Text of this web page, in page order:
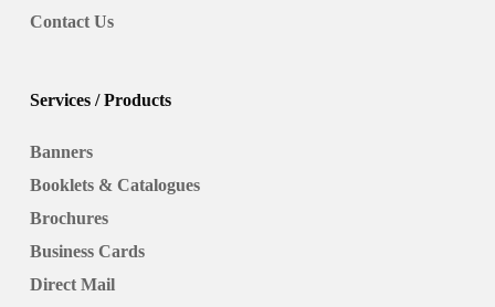
Contact Us
Services / Products
Banners
Booklets & Catalogues
Brochures
Business Cards
Direct Mail